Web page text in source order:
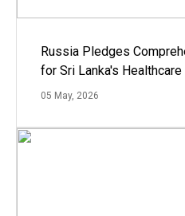
Russia Pledges
for Sri Lanka's
05 May, 2026